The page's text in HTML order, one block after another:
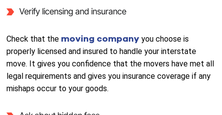
Verify licensing and insurance
Check that the moving companyyou choose is
properly licensed and insured to handle your interstate
move. It gives you confidence that the movers have met all
legal requirements and gives you insurance coverage if any
mishaps occur to your goods.